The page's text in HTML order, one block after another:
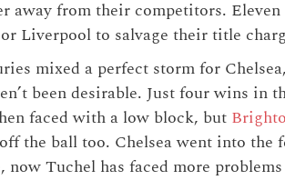
away from their competitors.
Liverpool to salvage their title
mixed a perfect storm for
been desirable. Just four wins in
faced with a low block, but
the ball too. Chelsea went into the
now Tuchel has faced more